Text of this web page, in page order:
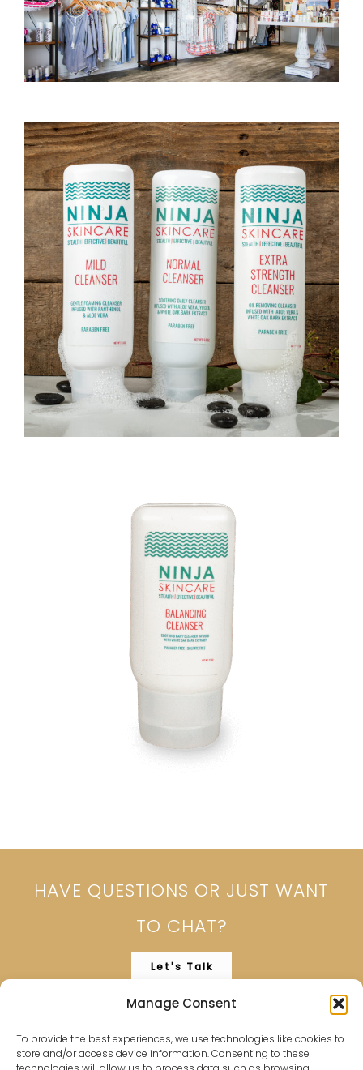
Manage Consent
To provide the best experiences, we use technologies like cookies to
store and/or access device information. Consenting to these
HAVE QUESTIONS OR JUST WANT
TO CHAT?
Let's Talk